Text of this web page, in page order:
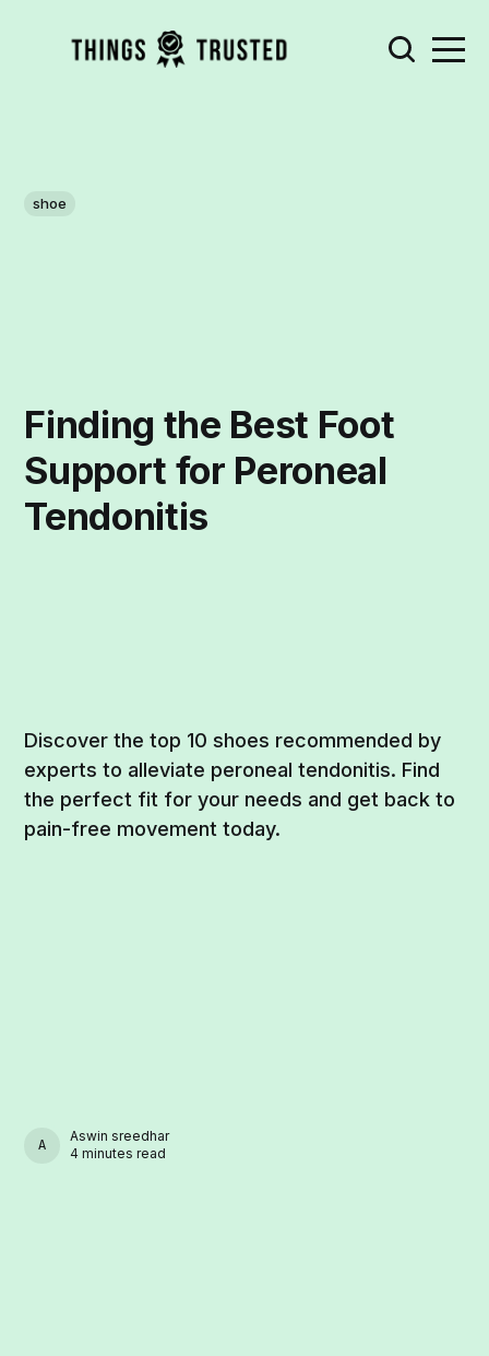
shoe
Finding the Best Foot
Support for Peroneal
Tendonitis
Discover the top 10 shoes recommended by
experts to alleviate peroneal tendonitis. Find
the perfect fit for your needs and get back to
pain-free movement today.
ASWIN SREEDHAR
Aswin sreedhar
4 minutes read